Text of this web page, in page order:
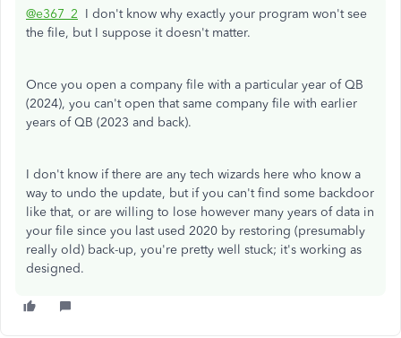
@e367_2 I don't know why exactly your program won't see
the file, but I suppose it doesn't matter.
Once you open a company file with a particular year of QB
(2024), you can't open that same company file with earlier
years of QB (2023 and back).
I don't know if there are any tech wizards here who know a
way to undo the update, but if you can't find some backdoor
like that, or are willing to lose however many years of data in
your file since you last used 2020 by restoring (presumably
really old) back-up, you're pretty well stuck; it's working as
designed.